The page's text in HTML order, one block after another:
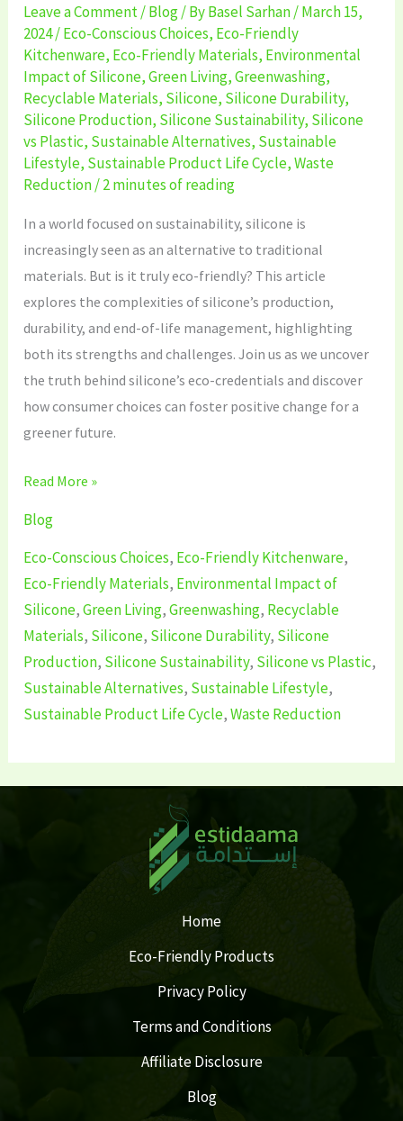
Leave a Comment/Blog/ ByBasel Sarhan/March 15,
2024/Eco-Conscious Choices, Eco-Friendly
Kitchenware, Eco-Friendly Materials, Environmental
Impact of Silicone,Green Living,Greenwashing,
Recyclable Materials, Silicone, Silicone Durability,
Silicone Production, Silicone Sustainability, Silicone
vs Plastic, Sustainable Alternatives, Sustainable
Lifestyle, Sustainable Product Life Cycle,Waste
Reduction/2 minutes of reading
In a world focused on sustainability, silicone is
increasingly seen as an alternative to traditional
materials. But is it truly eco-friendly? This article
explores the complexities of silicone’s production,
durability, and end-of-life management, highlighting
both its strengths and challenges. Join us as we uncover
the truth behind silicone’s eco-credentials and discover
how consumer choices can foster positive change for a
greener future.
Read More »
Blog
Eco-Conscious Choices, Eco-Friendly Kitchenware,
Eco-Friendly Materials, Environmental Impact of
Silicone,Green Living,Greenwashing, Recyclable
Materials, Silicone, Silicone Durability, Silicone
Production, Silicone Sustainability, Silicone vs Plastic,
Sustainable Alternatives, Sustainable Lifestyle,
Sustainable Product Life Cycle,Waste Reduction
Home
Eco-Friendly Products
Privacy Policy
Terms and Conditions
Affiliate Disclosure
Blog